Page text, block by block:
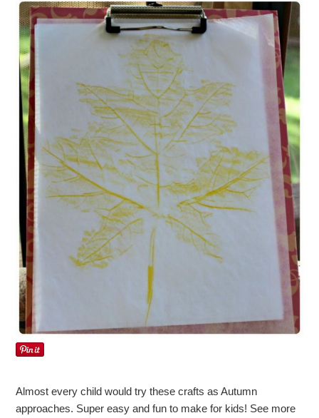
Almost every child would try these crafts as Autumn
approaches. Super easy and fun to make for kids! See more